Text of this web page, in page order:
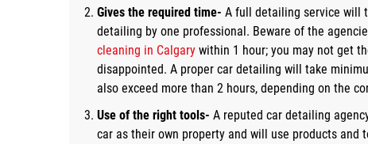
Gives the required time- A full detailing service will
detailing by one professional. Beware of the
cleaning in Calgary within 1 hour; you may not get
disappointed. A proper car detailing will take
also exceed more than 2 hours, depending on the
Use of the right tools- A reputed car detailing
car as their own property and will use products